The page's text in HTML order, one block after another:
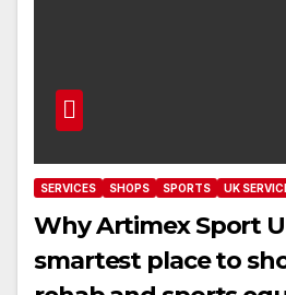
SERVICES SHOPS SPORTS UK
Why Artimex Sport
smartest place to